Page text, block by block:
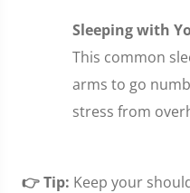
Sleeping with
This common
arms to go
stress from
👉 Tip: Keep your